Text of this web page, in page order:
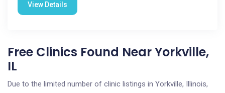
View Details
Free Clinics Found Near Yorkville,
IL
Due to the limited number of clinic listings in Yorkville, Illinois,